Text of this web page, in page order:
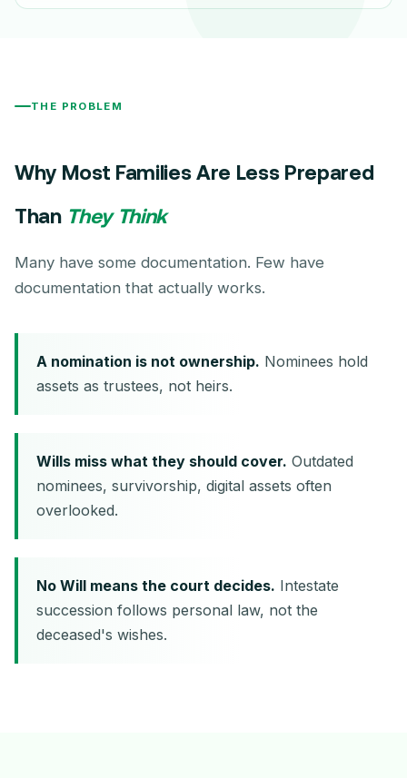
THE PROBLEM
Why Most Families Are Less Prepared
Than They Think
Many have some documentation. Few have
documentation that actually works.
A nomination is not ownership. Nominees hold
assets as trustees, not heirs.
Wills miss what they should cover. Outdated
nominees, survivorship, digital assets often
overlooked.
No Will means the court decides. Intestate
succession follows personal law, not the
deceased's wishes.